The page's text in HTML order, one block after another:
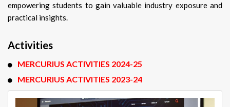
empowering students to gain valuable industry exposure and
practical insights.
Activities
MERCURIUS ACTIVITIES 2024-25
MERCURIUS ACTIVITIES 2023-24